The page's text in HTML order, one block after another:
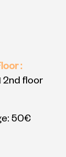
:
2nd floor
50€